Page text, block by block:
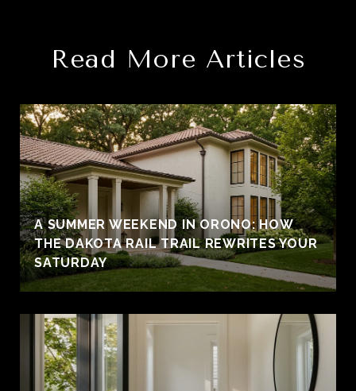
Read More Articles
A SUMMER WEEKEND IN ORONO: HOW
THE DAKOTA RAIL TRAIL REWRITES YOUR
SATURDAY